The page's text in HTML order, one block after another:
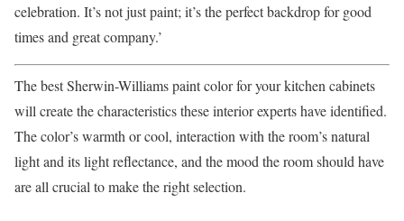
celebration. It’s not just paint; it’s the perfect backdrop for good
times and great company.’
The best Sherwin-Williams paint color for your kitchen cabinets
will create the characteristics these interior experts have identified.
The color’s warmth or cool, interaction with the room’s natural
light and its light reflectance, and the mood the room should have
are all crucial to make the right selection.